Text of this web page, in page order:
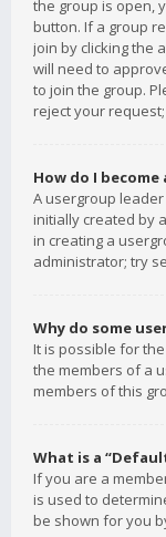
the group is open,
button. If a group
join by clicking the
will need to
to join the group.
reject your
How do I
A usergroup
initially created by
in creating a
administrator; try
Why do some
It is possible for
the members of a
members of this
What is a
If you are a
is used to
be shown for you